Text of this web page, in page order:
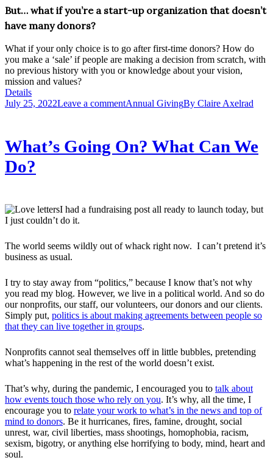
But… what if you’re a start-up organization that doesn’t
have many donors?
What if your only choice is to go after first-time donors? How do
you make a ‘sale’ if people are making a decision from scratch, with
no previous history with you or knowledge about your vision,
mission and values?
Details
July 25, 2022Leave a commentAnnual GivingBy Claire Axelrad
What’s Going On? What Can We
Do?
I had a fundraising post all ready to launch today, but
I just couldn’t do it.
The world seems wildly out of whack right now. I can’t pretend it’s
business as usual.
I try to stay away from “politics,” because I know that’s not why
you read my blog. However, we live in a political world. And so do
our nonprofits, our staff, our volunteers, our donors and our clients.
Simply put, politics is about making agreements between people so
that they can live together in groups.
Nonprofits cannot seal themselves off in little bubbles, pretending
what’s happening in the rest of the world doesn’t exist.
That’s why, during the pandemic, I encouraged you to talk about
how events touch those who rely on you. It’s why, all the time, I
encourage you to relate your work to what’s in the news and top of
mind to donors. Be it hurricanes, fires, famine, drought, social
unrest, war, civil liberties, mass shootings, homophobia, racism,
sexism, bigotry, or anything else horrifying to body, mind, heart and
soul.